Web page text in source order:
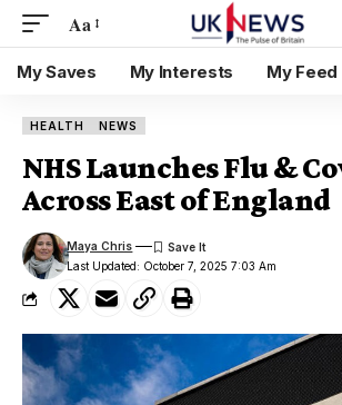
Aa
My Saves My Interests My Feed
HEALTH NEWS
NHS Launches Flu &
Across East of England
Last Updated: October 7, 2025 7:03 Am
Maya Chris